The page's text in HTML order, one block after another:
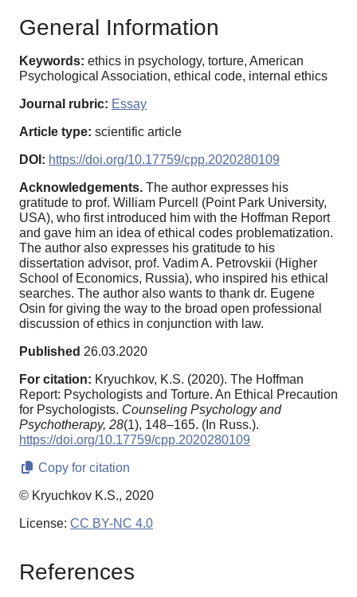
General Information
Keywords: ethics in psychology, torture, American
Psychological Association, ethical code, internal ethics
Journal rubric: Essay
Article type: scientific article
DOI: https://doi.org/10.17759/cpp.2020280109
Acknowledgements. The author expresses his
gratitude to prof. William Purcell (Point Park University,
USA), who first introduced him with the Hoffman Report
and gave him an idea of ethical codes problematization.
The author also expresses his gratitude to his
dissertation advisor, prof. Vadim A. Petrovskii (Higher
School of Economics, Russia), who inspired his ethical
searches. The author also wants to thank dr. Eugene
Osin for giving the way to the broad open professional
discussion of ethics in conjunction with law.
Published 26.03.2020
For citation: Kryuchkov, K.S. (2020). The Hoffman
Report: Psychologists and Torture. An Ethical Precaution
for Psychologists. Counseling Psychology and
Psychotherapy, 28(1), 148–165. (In Russ.).
https://doi.org/10.17759/cpp.2020280109
Copy for citation
© Kryuchkov K.S., 2020
License: CC BY-NC 4.0
References